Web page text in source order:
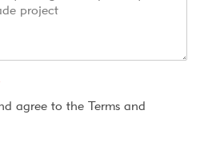
agree to the Terms and